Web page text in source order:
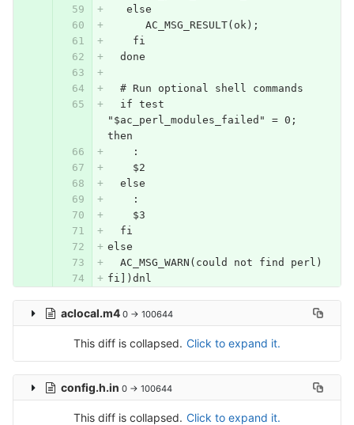
   else
      AC_MSG_RESULT(ok);
    fi
  done
  # Run optional shell commands
  if test
"$ac_perl_modules_failed" = 0;
then
    :
    $2
  else
    :
    $3
  fi
else
  AC_MSG_WARN(could not find perl)
fi])dnl
aclocal.m4 0 → 100644
This diff is collapsed. Click to expand it.
config.h.in 0 → 100644
This diff is collapsed. Click to expand it.